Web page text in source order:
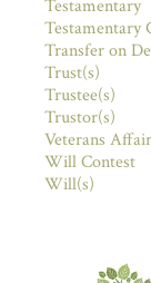
Testamentary
Testamentary
Transfer on
Trust(s)
Trustee(s)
Trustor(s)
Veterans
Will Contest
Will(s)